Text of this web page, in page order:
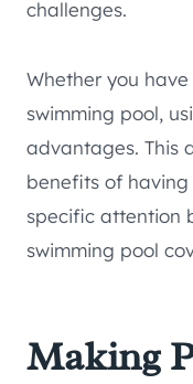
challenges.
Whether you
swimming pool,
advantages. This
benefits of having
specific attention
swimming pool
Making